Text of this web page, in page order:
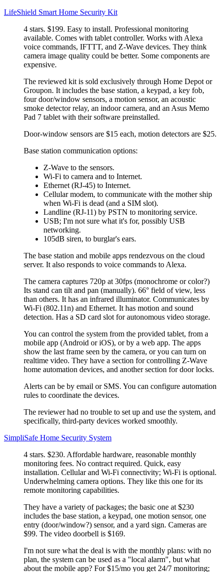
LifeShield Smart Home Security Kit
4 stars. $199. Easy to install. Professional monitoring
available. Comes with tablet controller. Works with Alexa
voice commands, IFTTT, and Z-Wave devices. They think
camera image quality could be better. Some components are
expensive.
The reviewed kit is sold exclusively through Home Depot or
Groupon. It includes the base station, a keypad, a key fob,
four door/window sensors, a motion sensor, an acoustic
smoke detector relay, an indoor camera, and an Asus Memo
Pad 7 tablet with their software preinstalled.
Door-window sensors are $15 each, motion detectors are $25.
Base station communication options:
Z-Wave to the sensors.
Wi-Fi to camera and to Internet.
Ethernet (RJ-45) to Internet.
Cellular modem, to communicate with the mother ship
when Wi-Fi is dead (and a SIM slot).
Landline (RJ-11) by PSTN to monitoring service.
USB; I'm not sure what it's for, possibly USB
networking.
105dB siren, to burglar's ears.
The base station and mobile apps rendezvous on the cloud
server. It also responds to voice commands to Alexa.
The camera captures 720p at 30fps (monochrome or color?)
Its stand can tilt and pan (manually). 66° field of view, less
than others. It has an infrared illuminator. Communicates by
Wi-Fi (802.11n) and Ethernet. It has motion and sound
detection. Has a SD card slot for autonomous video storage.
You can control the system from the provided tablet, from a
mobile app (Android or iOS), or by a web app. The apps
show the last frame seen by the camera, or you can turn on
realtime video. They have a section for controlling Z-Wave
home automation devices, and another section for door locks.
Alerts can be by email or SMS. You can configure automation
rules to coordinate the devices.
The reviewer had no trouble to set up and use the system, and
specifically, third-party devices worked smoothly.
SimpliSafe Home Security System
4 stars. $230. Affordable hardware, reasonable monthly
monitoring fees. No contract required. Quick, easy
installation. Cellular and Wi-Fi connectivity; Wi-Fi is optional.
Underwhelming camera options. They like this one for its
remote monitoring capabilities.
They have a variety of packages; the basic one at $230
includes the base station, a keypad, one motion sensor, one
entry (door/window?) sensor, and a yard sign. Cameras are
$99. The video doorbell is $169.
I'm not sure what the deal is with the monthly plans: with no
plan, the system can be used as a
local alarm , but what
about the mobile app? For $15/mo you get 24/7 monitoring;